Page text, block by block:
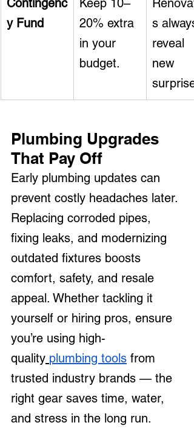
Contingenc
y Fund
Keep 10–
20% extra
in your
budget.
s always
reveal
new
Plumbing Upgrades
That Pay Off
Early plumbing updates can
prevent costly headaches later.
Replacing corroded pipes,
fixing leaks, and modernizing
outdated fixtures boosts
comfort, safety, and resale
appeal. Whether tackling it
yourself or hiring pros, ensure
you’re using high-
quality plumbing tools from
trusted industry brands — the
right gear saves time, water,
and stress in the long run.